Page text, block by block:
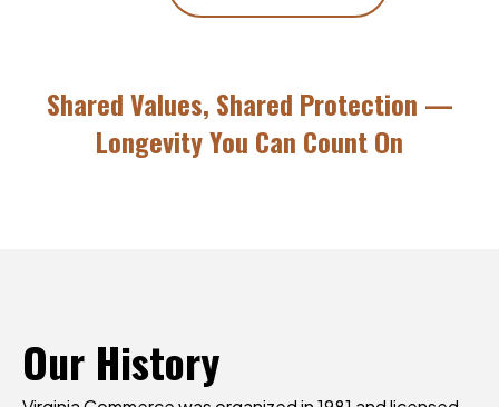
Shared Values, Shared Protection —
Longevity You Can Count On
Our History